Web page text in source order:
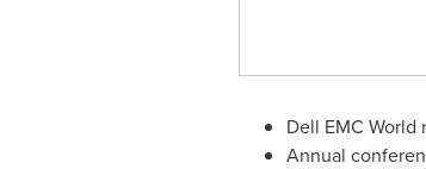
Dell EMC
Annual